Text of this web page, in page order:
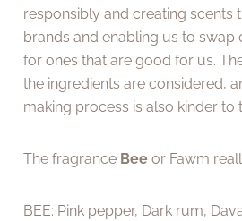
responsibly and creating scents
brands and enabling us to swap
for ones that are good for us.
the ingredients are considered,
making process is also kinder to
The fragrance Bee or Fawm
BEE: Pink pepper, Dark rum,